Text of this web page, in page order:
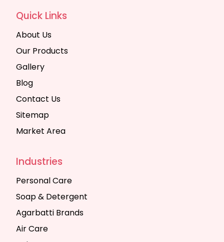
Quick Links
About Us
Our Products
Gallery
Blog
Contact Us
Sitemap
Market Area
Industries
Personal Care
Soap & Detergent
Agarbatti Brands
Air Care